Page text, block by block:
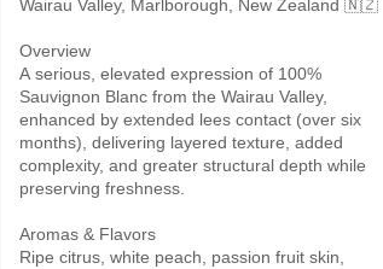
Wairau Valley, Marlborough, New Zealand 🇳🇿
Overview
A serious, elevated expression of 100%
Sauvignon Blanc from the Wairau Valley,
enhanced by extended lees contact (over six
months), delivering layered texture, added
complexity, and greater structural depth while
preserving freshness.
Aromas & Flavors
Ripe citrus, white peach, passion fruit skin,